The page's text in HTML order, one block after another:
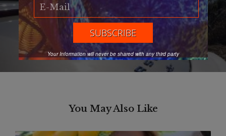
Next
post:
Discover Oregon Coast’s best
clam chowder
You May Also Like
Your Information will never be shared with any third party